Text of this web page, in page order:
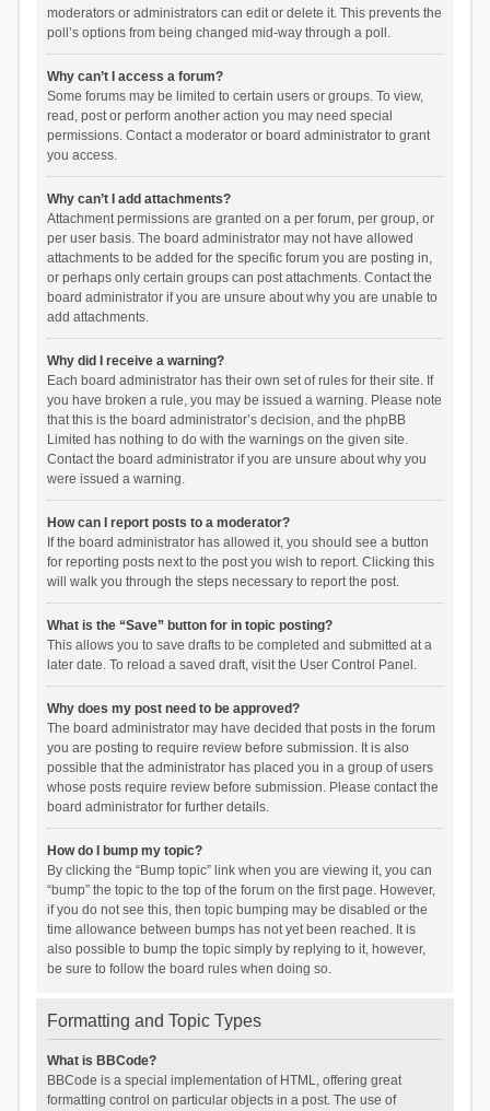
moderators or administrators can edit or delete it. This prevents the
poll’s options from being changed mid-way through a poll.
Why can’t I access a forum?
Some forums may be limited to certain users or groups. To view,
read, post or perform another action you may need special
permissions. Contact a moderator or board administrator to grant
you access.
Why can’t I add attachments?
Attachment permissions are granted on a per forum, per group, or
per user basis. The board administrator may not have allowed
attachments to be added for the specific forum you are posting in,
or perhaps only certain groups can post attachments. Contact the
board administrator if you are unsure about why you are unable to
add attachments.
Why did I receive a warning?
Each board administrator has their own set of rules for their site. If
you have broken a rule, you may be issued a warning. Please note
that this is the board administrator’s decision, and the phpBB
Limited has nothing to do with the warnings on the given site.
Contact the board administrator if you are unsure about why you
were issued a warning.
How can I report posts to a moderator?
If the board administrator has allowed it, you should see a button
for reporting posts next to the post you wish to report. Clicking this
will walk you through the steps necessary to report the post.
What is the “Save” button for in topic posting?
This allows you to save drafts to be completed and submitted at a
later date. To reload a saved draft, visit the User Control Panel.
Why does my post need to be approved?
The board administrator may have decided that posts in the forum
you are posting to require review before submission. It is also
possible that the administrator has placed you in a group of users
whose posts require review before submission. Please contact the
board administrator for further details.
How do I bump my topic?
By clicking the “Bump topic” link when you are viewing it, you can
“bump” the topic to the top of the forum on the first page. However,
if you do not see this, then topic bumping may be disabled or the
time allowance between bumps has not yet been reached. It is
also possible to bump the topic simply by replying to it, however,
be sure to follow the board rules when doing so.
Formatting and Topic Types
What is BBCode?
BBCode is a special implementation of HTML, offering great
formatting control on particular objects in a post. The use of